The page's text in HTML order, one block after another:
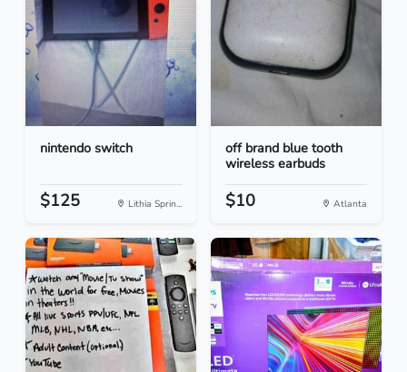
nintendo switch
$125 Lithia Sprin...
off brand blue tooth
wireless earbuds
$10 Atlanta